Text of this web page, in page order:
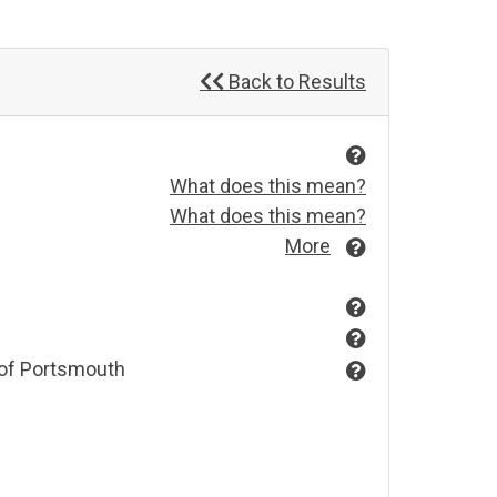
Back to Results
What does this mean?
What does this mean?
More
Portsmouth